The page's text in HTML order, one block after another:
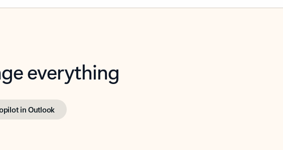
everything
in Outlook